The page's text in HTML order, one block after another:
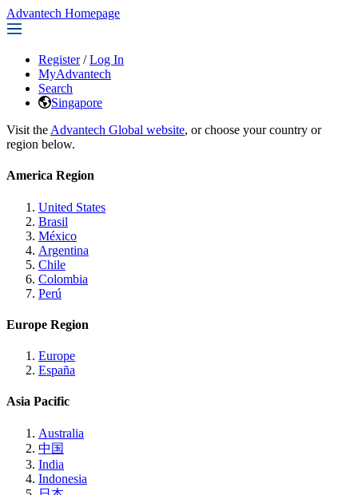
Advantech Homepage
Register / Log In
MyAdvantech
Search
Singapore
Visit the Advantech Global website, or choose your country or
region below.
America Region
United States
Brasil
México
Argentina
Chile
Colombia
Perú
Europe Region
Europe
España
Asia Pacific
Australia
中国
India
Indonesia